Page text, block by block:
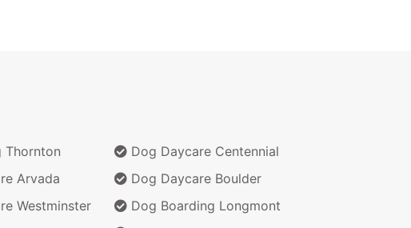
Thornton
Arvada
Westminster
Dog Daycare Centennial
Dog Daycare Boulder
Dog Boarding Longmont